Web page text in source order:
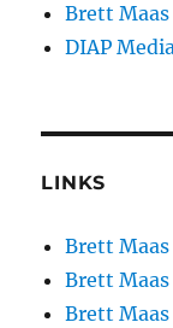
Brett
DIAP
LINKS
Brett Maas
Brett
Brett